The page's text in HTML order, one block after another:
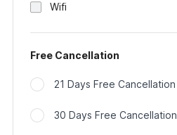
Wifi
Free Cancellation
21 Days Free Cancellation
30 Days Free Cancellation